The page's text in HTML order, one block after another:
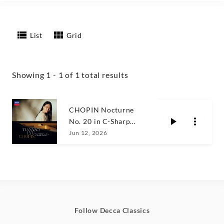
List Grid
Showing 1 - 1 of 1 total results
CHOPIN Nocturne
No. 20 in C-Sharp
Minor, KK IVa/16 /
Jun 12, 2026
Follow Decca Classics